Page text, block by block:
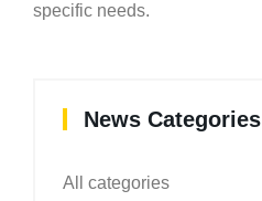
specific needs.
News Categories
All categories